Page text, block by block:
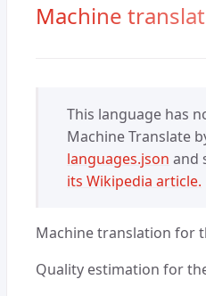
Machine
This language has
Machine Translate
languages.json and
its Wikipedia article.
Machine translation for
Quality estimation for